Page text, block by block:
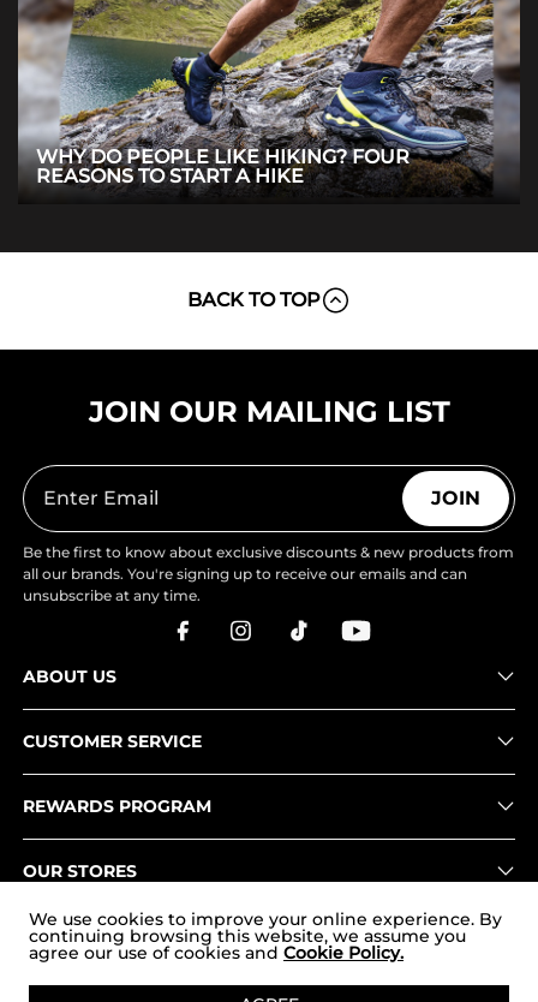
WHY DO PEOPLE LIKE HIKING? FOUR
REASONS TO START A HIKE
BACK TO TOP
JOIN OUR MAILING LIST
JOIN
Be the first to know about exclusive discounts & new products from
all our brands. You're signing up to receive our emails and can
unsubscribe at any time.
ABOUT US
CUSTOMER SERVICE
REWARDS PROGRAM
OUR STORES
We use cookies to improve your online experience. By
continuing browsing this website, we assume you
agree our use of cookies and Cookie Policy.